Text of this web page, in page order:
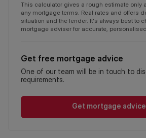
This calculator gives a rough estimate only
any mortgage terms. Real rates and offers
situation and the lender. It's always best to
mortgage adviser for accurate,
Get free mortgage advice
One of our team will be in touch to
requirements.
Get mortgage advice